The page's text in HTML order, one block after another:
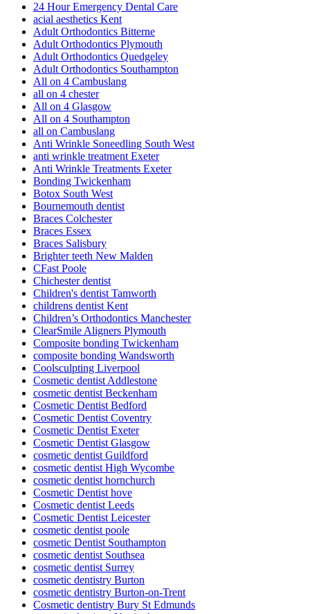
24 Hour Emergency Dental Care
acial aesthetics Kent
Adult Orthodontics Bitterne
Adult Orthodontics Plymouth
Adult Orthodontics Quedgeley
Adult Orthodontics Southampton
All on 4 Cambuslang
all on 4 chester
All on 4 Glasgow
All on 4 Southampton
all on Cambuslang
Anti Wrinkle Soneedling South West
anti wrinkle treatment Exeter
Anti Wrinkle Treatments Exeter
Bonding Twickenham
Botox South West
Bournemouth dentist
Braces Colchester
Braces Essex
Braces Salisbury
Brighter teeth New Malden
CFast Poole
Chichester dentist
Children's dentist Tamworth
childrens dentist Kent
Children’s Orthodontics Manchester
ClearSmile Aligners Plymouth
Composite bonding Twickenham
composite bonding Wandsworth
Coolsculpting Liverpool
Cosmetic dentist Addlestone
cosmetic dentist Beckenham
Cosmetic Dentist Bedford
Cosmetic Dentist Coventry
Cosmetic Dentist Exeter
Cosmetic Dentist Glasgow
cosmetic dentist Guildford
cosmetic dentist High Wycombe
cosmetic dentist hornchurch
Cosmetic Dentist hove
Cosmetic dentist Leeds
Cosmetic Dentist Leicester
cosmetic dentist poole
cosmetic Dentist Southampton
cosmetic dentist Southsea
cosmetic dentist Surrey
cosmetic dentistry Burton
cosmetic dentistry Burton-on-Trent
Cosmetic dentistry Bury St Edmunds